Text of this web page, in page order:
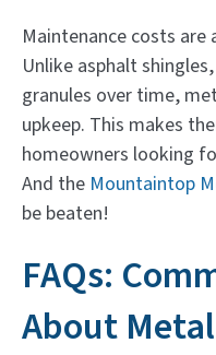
Maintenance costs
Unlike asphalt
granules over time,
upkeep. This makes
homeowners looking
And the Mountaintop
be beaten!
FAQs:
About